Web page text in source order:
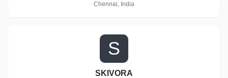
Chennai, India
S
SKIVORA